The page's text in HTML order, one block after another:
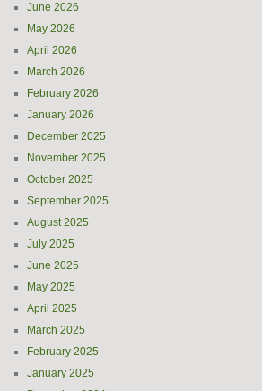
June 2026
May 2026
April 2026
March 2026
February 2026
January 2026
December 2025
November 2025
October 2025
September 2025
August 2025
July 2025
June 2025
May 2025
April 2025
March 2025
February 2025
January 2025